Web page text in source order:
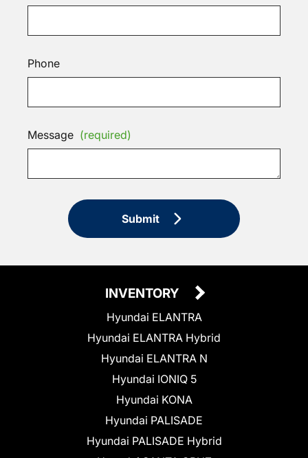
Phone
Message (required)
Submit
INVENTORY
Hyundai ELANTRA
Hyundai ELANTRA Hybrid
Hyundai ELANTRA N
Hyundai IONIQ 5
Hyundai KONA
Hyundai PALISADE
Hyundai PALISADE Hybrid